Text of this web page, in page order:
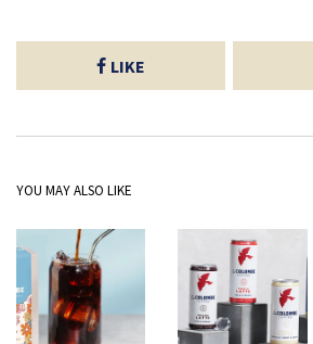
LIKE
YOU MAY ALSO LIKE